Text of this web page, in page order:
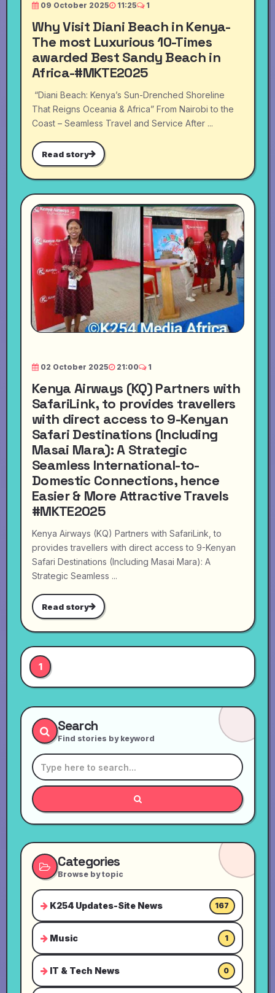
09 October 2025 11:25 1
Why Visit Diani Beach in Kenya-
The most Luxurious 10-Times
awarded Best Sandy Beach in
Africa-#MKTE2025
“Diani Beach: Kenya’s Sun-Drenched Shoreline
That Reigns Oceania & Africa” From Nairobi to the
Coast – Seamless Travel and Service After ...
Read story
02 October 2025 21:00 1
Kenya Airways (KQ) Partners with
SafariLink, to provides travellers
with direct access to 9-Kenyan
Safari Destinations (Including
Masai Mara): A Strategic
Seamless International-to-
Domestic Connections, hence
Easier & More Attractive Travels
#MKTE2025
Kenya Airways (KQ) Partners with SafariLink, to
provides travellers with direct access to 9-Kenyan
Safari Destinations (Including Masai Mara): A
Strategic Seamless ...
Read story
1
Search
Find stories by keyword
Categories
Browse by topic
K254 Updates-Site News 167
Music 1
IT & Tech News 0